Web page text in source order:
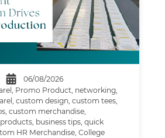
06/08/2026
, Promo Product, networking,
,custom design,custom tees,
,custom merchandise,
, business tips,quick
HR Merchandise,College